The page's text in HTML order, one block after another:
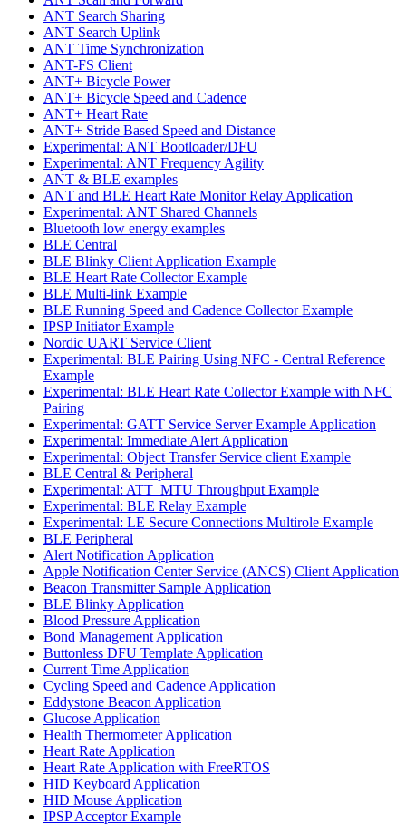
ANT Search Sharing
ANT Search Uplink
ANT Time Synchronization
ANT-FS Client
ANT+ Bicycle Power
ANT+ Bicycle Speed and Cadence
ANT+ Heart Rate
ANT+ Stride Based Speed and Distance
Experimental: ANT Bootloader/DFU
Experimental: ANT Frequency Agility
ANT & BLE examples
ANT and BLE Heart Rate Monitor Relay Application
Experimental: ANT Shared Channels
Bluetooth low energy examples
BLE Central
BLE Blinky Client Application Example
BLE Heart Rate Collector Example
BLE Multi-link Example
BLE Running Speed and Cadence Collector Example
IPSP Initiator Example
Nordic UART Service Client
Experimental: BLE Pairing Using NFC - Central Reference
Example
Experimental: BLE Heart Rate Collector Example with NFC
Pairing
Experimental: GATT Service Server Example Application
Experimental: Immediate Alert Application
Experimental: Object Transfer Service client Example
BLE Central & Peripheral
Experimental: ATT_MTU Throughput Example
Experimental: BLE Relay Example
Experimental: LE Secure Connections Multirole Example
BLE Peripheral
Alert Notification Application
Apple Notification Center Service (ANCS) Client Application
Beacon Transmitter Sample Application
BLE Blinky Application
Blood Pressure Application
Bond Management Application
Buttonless DFU Template Application
Current Time Application
Cycling Speed and Cadence Application
Eddystone Beacon Application
Glucose Application
Health Thermometer Application
Heart Rate Application
Heart Rate Application with FreeRTOS
HID Keyboard Application
HID Mouse Application
IPSP Acceptor Example